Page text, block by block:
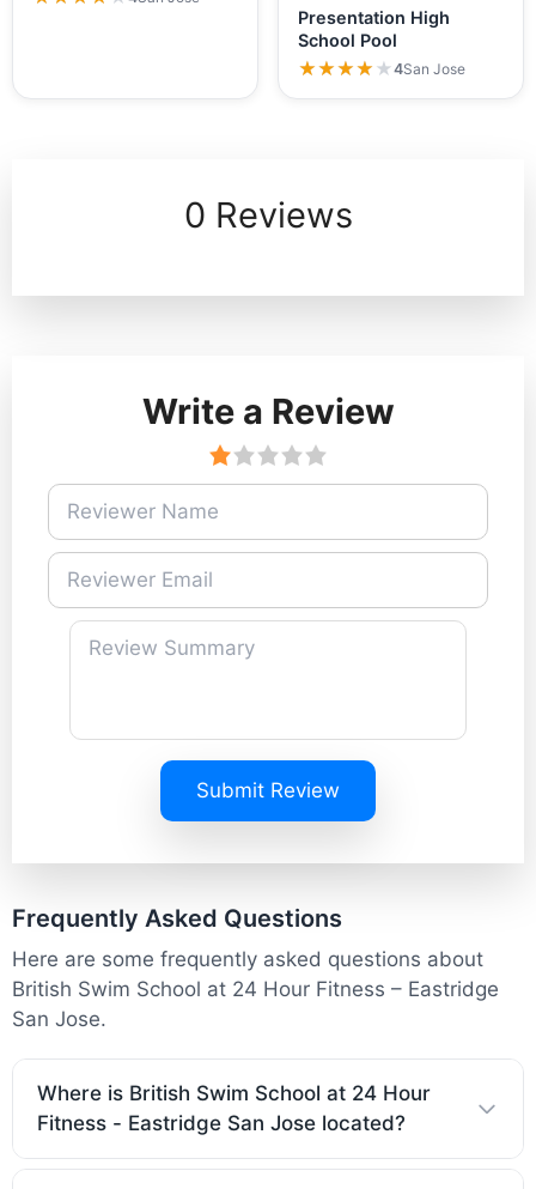
Presentation High
School Pool
★★★★★
★★★★★4San Jose
0 Reviews
Write a Review
Submit Review
Frequently Asked Questions
Here are some frequently asked questions about
British Swim School at 24 Hour Fitness – Eastridge
San Jose.
Where is British Swim School at 24 Hour
Fitness - Eastridge San Jose located?